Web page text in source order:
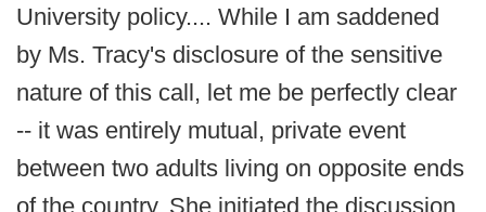
University policy.... While I am saddened
by Ms. Tracy's disclosure of the sensitive
nature of this call, let me be perfectly clear
-- it was entirely mutual, private event
between two adults living on opposite ends
of the country. She initiated the discussion